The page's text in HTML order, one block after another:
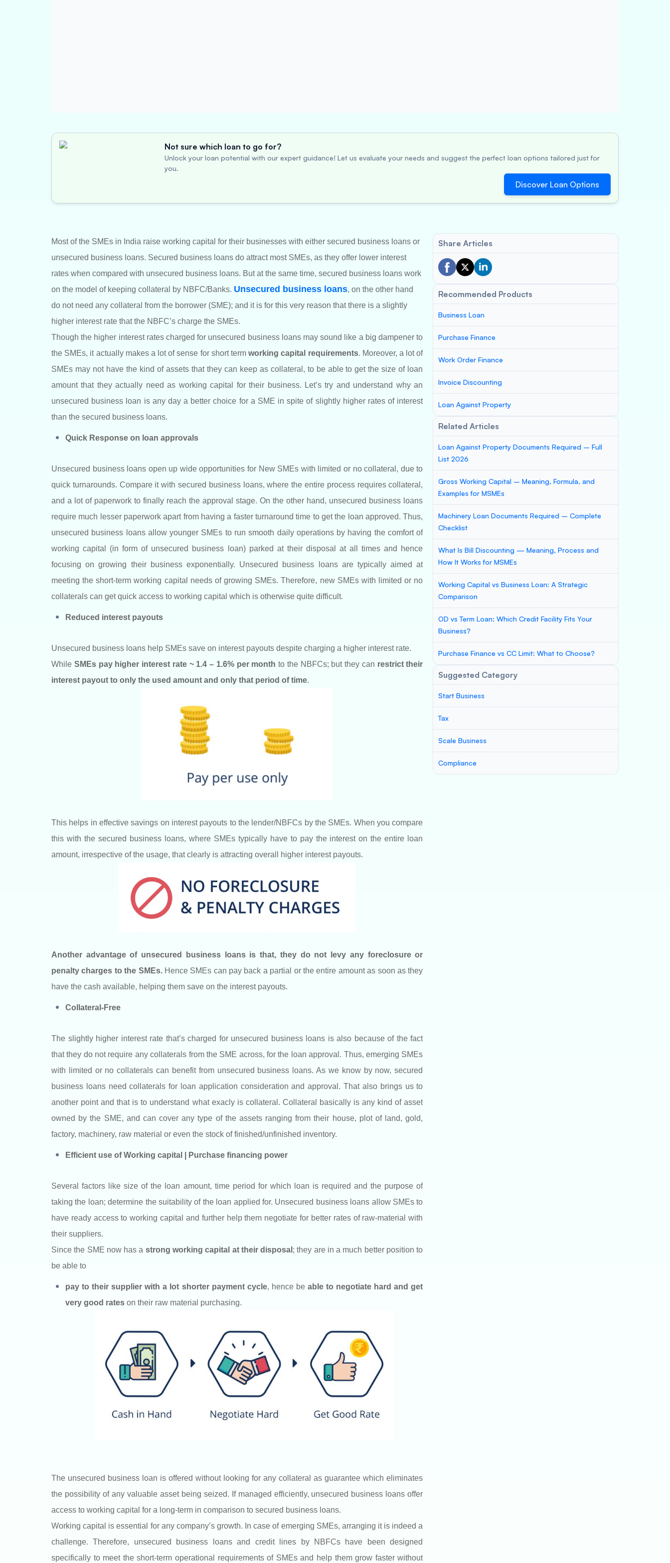
Not sure which loan to go for?
Unlock your loan potential with our expert guidance! Let us evaluate your needs and suggest the perfect loan options tailored just for
you.
Discover Loan Options
Most of the SMEs in India raise working capital for their businesses with either secured business loans or
unsecured business loans. Secured business loans do attract most SMEs, as they offer lower interest
rates when compared with unsecured business loans. But at the same time, secured business loans work
on the model of keeping collateral by NBFC/Banks. Unsecured business loans, on the other hand
do not need any collateral from the borrower (SME); and it is for this very reason that there is a slightly
higher interest rate that the NBFC’s charge the SMEs.
Though the higher interest rates charged for unsecured business loans may sound like a big dampener to
the SMEs, it actually makes a lot of sense for short termworking capital requirements. Moreover, a lot of
SMEs may not have the kind of assets that they can keep as collateral, to be able to get the size of loan
amount that they actually need as working capital for their business. Let’s try and understand why an
unsecured business loan is any day a better choice for a SME in spite of slightly higher rates of interest
than the secured business loans.
Quick Response on loan approvals
Unsecured business loans open up wide opportunities for New SMEs with limited or no collateral, due to
quick turnarounds. Compare it with secured business loans, where the entire process requires collateral,
and a lot of paperwork to finally reach the approval stage. On the other hand, unsecured business loans
require much lesser paperwork apart from having a faster turnaround time to get the loan approved. Thus,
unsecured business loans allow younger SMEs to run smooth daily operations by having the comfort of
working capital (in form of unsecured business loan) parked at their disposal at all times and hence
focusing on growing their business exponentially. Unsecured business loans are typically aimed at
meeting the short-term working capital needs of growing SMEs. Therefore, new SMEs with limited or no
collaterals can get quick access to working capital which is otherwise quite difficult.
Reduced interest payouts
Unsecured business loans help SMEs save on interest payouts despite charging a higher interest rate.
While SMEs pay higher interest rate ~ 1.4 – 1.6% per month to the NBFCs; but they can restrict their
interest payout to only the used amount and only that period of time.
This helps in effective savings on interest payouts to the lender/NBFCs by the SMEs. When you compare
this with the secured business loans, where SMEs typically have to pay the interest on the entire loan
amount, irrespective of the usage, that clearly is attracting overall higher interest payouts.
Another advantage of unsecured business loans is that, they do not levy any foreclosure or
penalty charges to the SMEs.Hence SMEs can pay back a partial or the entire amount as soon as they
have the cash available, helping them save on the interest payouts.
Collateral-Free
The slightly higher interest rate that’s charged for unsecured business loans is also because of the fact
that they do not require any collaterals from the SME across, for the loan approval. Thus, emerging SMEs
with limited or no collaterals can benefit from unsecured business loans. As we know by now, secured
business loans need collaterals for loan application consideration and approval. That also brings us to
another point and that is to understand what exacly is collateral. Collateral basically is any kind of asset
owned by the SME, and can cover any type of the assets ranging from their house, plot of land, gold,
factory, machinery, raw material or even the stock of finished/unfinished inventory.
Efficient use of Working capital | Purchase financing power
Several factors like size of the loan amount, time period for which loan is required and the purpose of
taking the loan; determine the suitability of the loan applied for. Unsecured business loans allow SMEs to
have ready access to working capital and further help them negotiate for better rates of raw-material with
their suppliers.
Since the SME now has a strong working capital at their disposal ; they are in a much better position to
be able to
pay to their supplier with a lot shorter payment cycle, hence be able to negotiate hard and get
very good rates on their raw material purchasing.
The unsecured business loan is offered without looking for any collateral as guarantee which eliminates
the possibility of any valuable asset being seized. If managed efficiently, unsecured business loans offer
access to working capital for a long-term in comparison to secured business loans.
Working capital is essential for any company’s growth. In case of emerging SMEs, arranging it is indeed a
challenge. Therefore, unsecured business loans and credit lines by NBFCs have been designed
specifically to meet the short-term operational requirements of SMEs and help them grow faster without
Share Articles
Recommended Products
Business Loan
Purchase Finance
Work Order Finance
Invoice Discounting
Loan Against Property
Related Articles
Loan Against Property Documents Required – Full
List 2026
Gross Working Capital – Meaning, Formula, and
Examples for MSMEs
Machinery Loan Documents Required – Complete
Checklist
What Is Bill Discounting — Meaning, Process and
How It Works for MSMEs
Working Capital vs Business Loan: A Strategic
Comparison
OD vs Term Loan: Which Credit Facility Fits Your
Business?
Purchase Finance vs CC Limit: What to Choose?
Suggested Category
Start Business
Tax
Scale Business
Compliance